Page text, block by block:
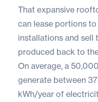
That expansive
can lease portions
installations and sell
produced back to
On average, a
generate between
kWh/year of